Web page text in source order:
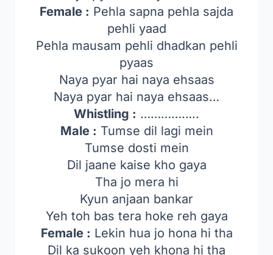
Female : Pehla sapna pehla sajda
pehli yaad
Pehla mausam pehli dhadkan pehli
pyaas
Naya pyar hai naya ehsaas
Naya pyar hai naya ehsaas…
Whistling : ……………..
Male : Tumse dil lagi mein
Tumse dosti mein
Dil jaane kaise kho gaya
Tha jo mera hi
Kyun anjaan bankar
Yeh toh bas tera hoke reh gaya
Female : Lekin hua jo hona hi tha
Dil ka sukoon yeh khona hi tha